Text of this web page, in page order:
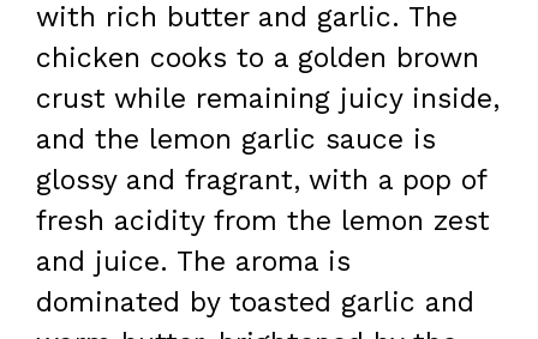
with rich butter and garlic. The
chicken cooks to a golden brown
crust while remaining juicy inside,
and the lemon garlic sauce is
glossy and fragrant, with a pop of
fresh acidity from the lemon zest
and juice. The aroma is
dominated by toasted garlic and